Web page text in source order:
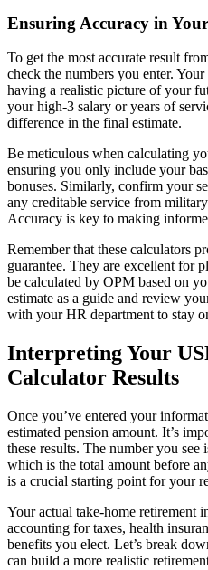
Ensuring Accuracy in
To get the most accurate result
check the numbers you enter.
having a realistic picture of your
your high-3 salary or years of
difference in the final estimate.
Be meticulous when calculating
ensuring you only include your
bonuses. Similarly, confirm your
any creditable service from
Accuracy is key to making
Remember that these calculators
guarantee. They are excellent for
be calculated by OPM based on
estimate as a guide and review
with your HR department to stay
Interpreting Your
Calculator Results
Once you’ve entered your
estimated pension amount. It’s
these results. The number you
which is the total amount before
is a crucial starting point for your
Your actual take-home retirement
accounting for taxes, health
benefits you elect. Let’s break
can build a more realistic